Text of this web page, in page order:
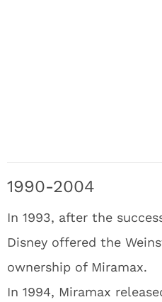
1990-2004
In 1993, after the
Disney offered the
ownership of Miramax.
In 1994, Miramax